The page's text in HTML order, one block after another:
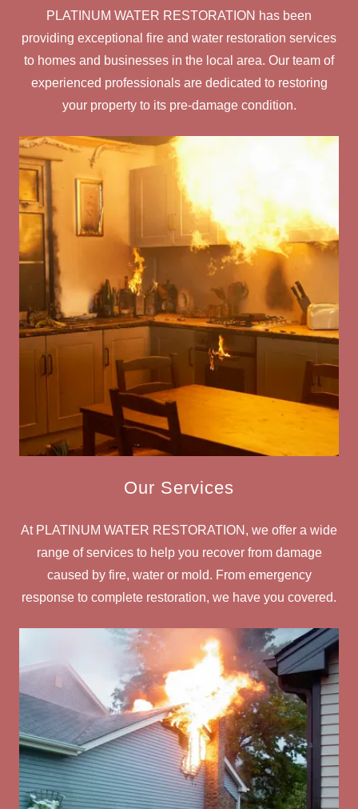
PLATINUM WATER RESTORATION has been
providing exceptional fire and water restoration services
to homes and businesses in the local area. Our team of
experienced professionals are dedicated to restoring
your property to its pre-damage condition.
Our Services
At PLATINUM WATER RESTORATION, we offer a wide
range of services to help you recover from damage
caused by fire, water or mold. From emergency
response to complete restoration, we have you covered.